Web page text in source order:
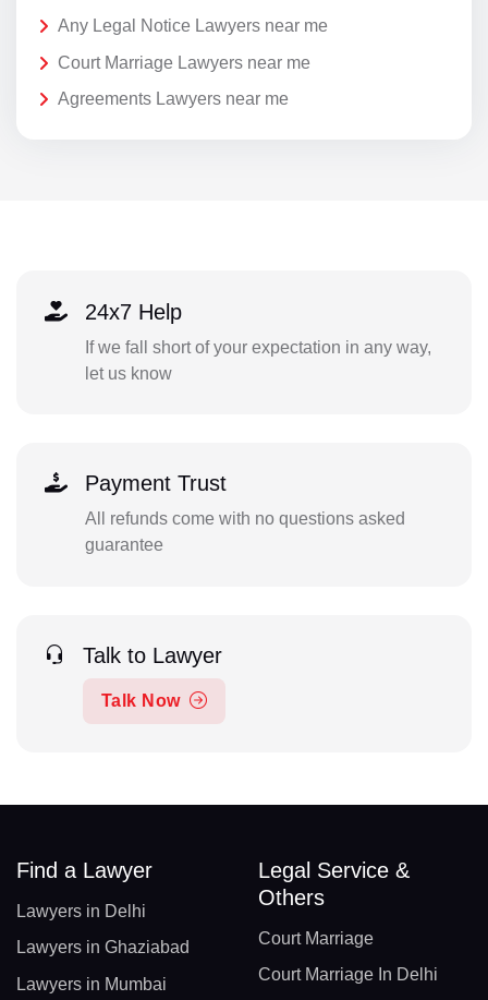
Any Legal Notice Lawyers near me
Court Marriage Lawyers near me
Agreements Lawyers near me
24x7 Help
If we fall short of your expectation in any way,
let us know
Payment Trust
All refunds come with no questions asked
guarantee
Talk to Lawyer
Talk Now
Find a Lawyer
Lawyers in Delhi
Lawyers in Ghaziabad
Lawyers in Mumbai
Legal Service &
Others
Court Marriage
Court Marriage In Delhi